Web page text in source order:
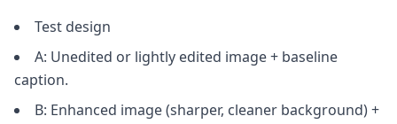
Test design
A: Unedited or lightly edited image + baseline
caption.
B: Enhanced image (sharper, cleaner background) +